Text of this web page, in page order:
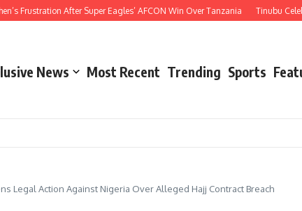
After Super Eagles’ AFCON Win Over Tanzania Tinubu
News Most Recent Trending Sports
Legal Action Against Nigeria Over Alleged Hajj Contract Breach